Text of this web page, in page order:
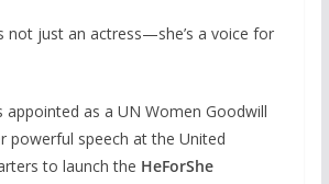
not just an actress—she’s a voice for
appointed as a UN Women Goodwill
powerful speech at the United
to launch the HeForShe